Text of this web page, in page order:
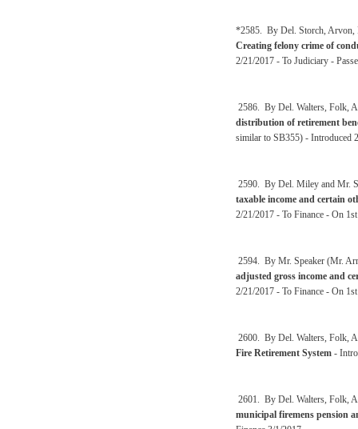
*2585. By Del. Storch, Arvon,
Creating felony crime of
2/21/2017 - To Judiciary -
2586. By Del. Walters, Folk,
distribution of retirement
similar to SB355) - Introduced
2590. By Del. Miley and Mr.
taxable income and certain
2/21/2017 - To Finance - On
2594. By Mr. Speaker (Mr.
adjusted gross income and
2/21/2017 - To Finance - On
2600. By Del. Walters, Folk,
Fire Retirement System -
2601. By Del. Walters, Folk,
municipal firemens pension